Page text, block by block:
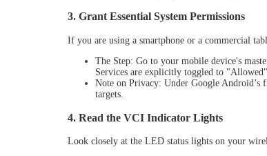
NEW
3. Grant Essential System Permissions
If you are using a smartphone or a commercial
The Step: Go to your mobile device's
Services are explicitly toggled to
Note on Privacy: Under Google Android’s
targets.
4. Read the VCI Indicator Lights
Look closely at the LED status lights on your